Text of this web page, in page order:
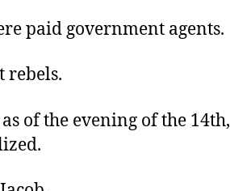
paid government agents.
rebels.
of the evening of the 14th,